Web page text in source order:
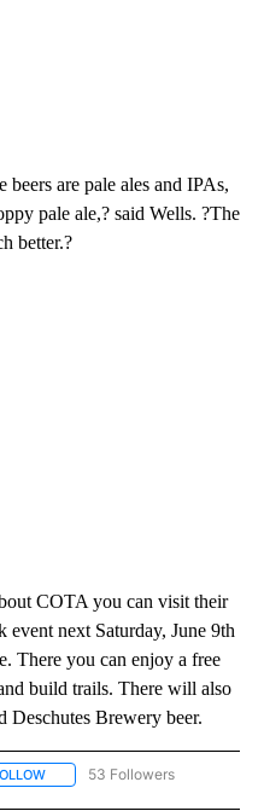
are pale ales and IPAs,
pale ale,? said Wells. ?The
better.?
COTA you can visit their
next Saturday, June 9th
There you can enjoy a free
build trails. There will also
Deschutes Brewery beer.
FOLLOW "NEWS" TO RECEIVE
53 Followers